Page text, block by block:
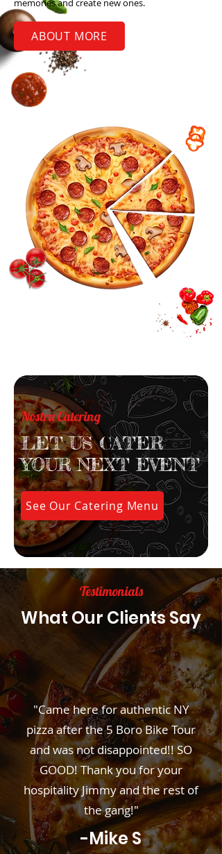
memories and create new ones.
ABOUT MORE
Nostra Catering
LET US CATER
YOUR NEXT EVENT
See Our Catering Menu
Testimonials
What Our Clients Say
"Came here for authentic NY
pizza after the 5 Boro Bike Tour
and was not disappointed!! SO
GOOD! Thank you for your
hospitality Jimmy and the rest of
the gang!"
-Mike S